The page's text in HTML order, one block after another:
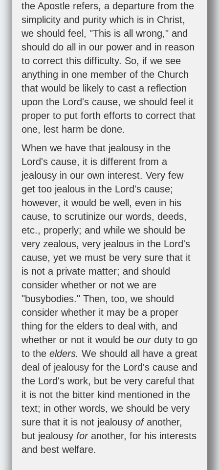
the Apostle refers, a departure from the
simplicity and purity which is in Christ,
we should feel, "This is all wrong," and
should do all in our power and in reason
to correct this difficulty. So, if we see
anything in one member of the Church
that would be likely to cast a reflection
upon the Lord's cause, we should feel it
proper to put forth efforts to correct that
one, lest harm be done.
When we have that jealousy in the
Lord's cause, it is different from a
jealousy in our own interest. Very few
get too jealous in the Lord's cause;
however, it would be well, even in his
cause, to scrutinize our words, deeds,
etc., properly; and while we should be
very zealous, very jealous in the Lord's
cause, yet we must be very sure that it
is not a private matter; and should
consider whether or not we are
"busybodies." Then, too, we should
consider whether it may be a proper
thing for the elders to deal with, and
whether or not it would be our duty to go
to the elders. We should all have a great
deal of jealousy for the Lord's cause and
the Lord's work, but be very careful that
it is not the bitter kind mentioned in the
text; in other words, we should be very
sure that it is not jealousy ofanother,
but jealousy for another, for his interests
and best welfare.